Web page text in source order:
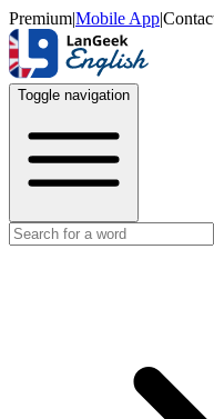
Premium|Mobile App|
Toggle navigation